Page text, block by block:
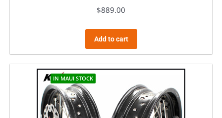
$889.00
Add to cart
IN MAUI STOCK